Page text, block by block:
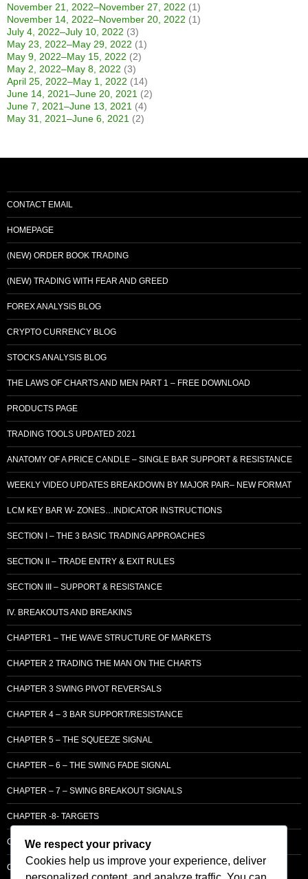
November 21, 2022–November 27, 2022 (1)
November 14, 2022–November 20, 2022 (1)
July 4, 2022–July 10, 2022 (3)
May 23, 2022–May 29, 2022 (1)
May 9, 2022–May 15, 2022 (2)
May 2, 2022–May 8, 2022 (3)
April 25, 2022–May 1, 2022 (14)
June 14, 2021–June 20, 2021 (2)
June 7, 2021–June 13, 2021 (4)
May 31, 2021–June 6, 2021 (2)
CONTACT EMAIL
HOMEPAGE
(NEW) ORDER BOOK TRADING
(NEW) TRADING WITH FEAR AND GREED
FOREX ANALYSIS BLOG
CRYPTO CURRENCY BLOG
STOCKS ANALYSIS BLOG
THE LAWS OF CHARTS AND MEN PART 1 – FREE DOWNLOAD
PRODUCTS PAGE
TRADING TOOLS UPDATED 2021
ANATOMY OF A PRICE CANDLE – SINGLE BAR SUPPORT & RESISTANCE
WEEKLY VIDEO UPDATES BREAKDOWN BY MAJOR PAIR– NEW FORMAT
LCM KEY BAR W- ZONES…INDICATOR INSTRUCTIONS
SECTION I – THE 3 BASIC TRADING APPROACHES
SECTION II – TRADE ENTRY & EXIT RULES
SECTION III – SUPPORT & RESISTANCE
IV. BREAKOUTS AND BREAKINS
CHAPTER1 – THE WAVE STRUCTURE OF MARKETS
CHAPTER 2 TRADING THE MAN ON THE CHARTS
CHAPTER 3 SWING PIVOT REVERSALS
CHAPTER 4 – 3 BAR SUPPORT/RESISTANCE
CHAPTER 5 – THE SQUEEZE SIGNAL
CHAPTER – 6 – THE SWING FADE SIGNAL
CHAPTER – 7 – SWING BREAKOUT SIGNALS
CHAPTER -8- TARGETS
CHAPTER 9 – LCM SUPPLY & DEMAND
CHAPTER 10 – ENTRY
We respect your privacy
Cookies help us improve your experience, deliver